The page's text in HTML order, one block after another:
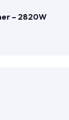
– 2820W